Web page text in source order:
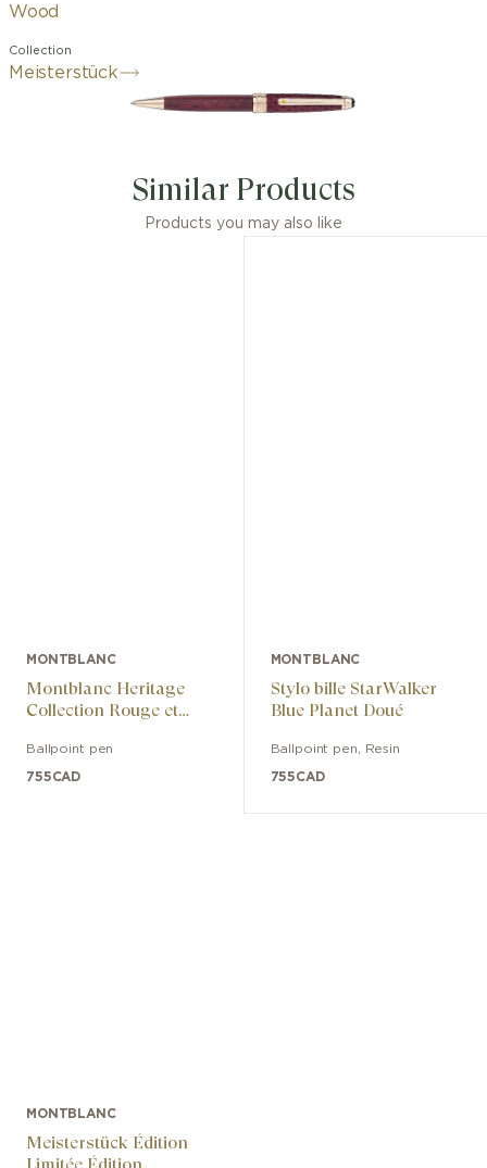
Wood
Collection
Meisterstück
Similar Products
Products you may also like
MONTBLANC
Montblanc Heritage
Collection Rouge et
Ballpoint pen
755CAD
MONTBLANC
Stylo bille StarWalker
Blue Planet Doué
Ballpoint pen Resin
755CAD
MONTBLANC
Meisterstück Édition